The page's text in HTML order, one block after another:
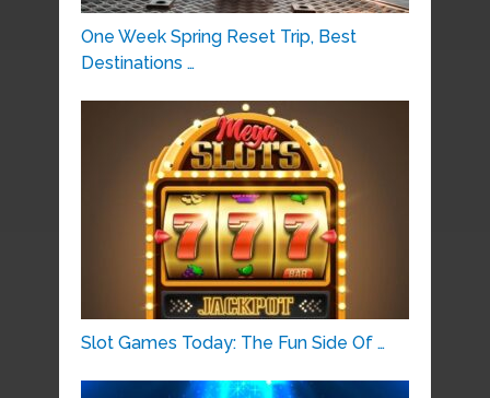
One Week Spring Reset Trip, Best
Destinations …
Slot Games Today: The Fun Side Of …